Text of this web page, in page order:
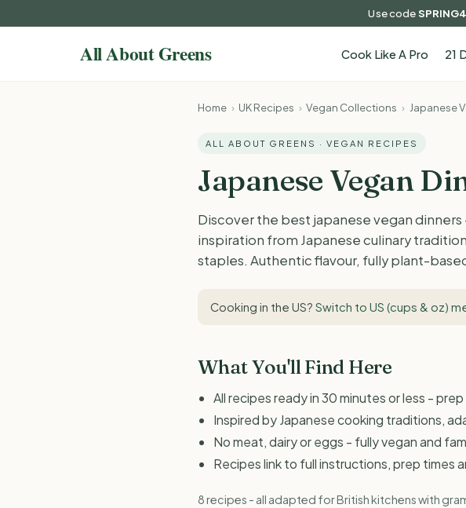
Use code
Cook Like A Pro 21
Home › UK Recipes › Vegan Collections › Japanese
ALL ABOUT GREENS · VEGAN RECIPES
Japanese Vegan
Discover the best japanese vegan
inspiration from Japanese culinary
staples. Authentic flavour, fully plant-
Cooking in the US? Switch to US (cups & oz)
What You'll Find Here
All recipes ready in 30 minutes or less -
Inspired by Japanese cooking traditions,
No meat, dairy or eggs - fully vegan and
Recipes link to full instructions, prep times
8 recipes - all adapted for British kitchens with